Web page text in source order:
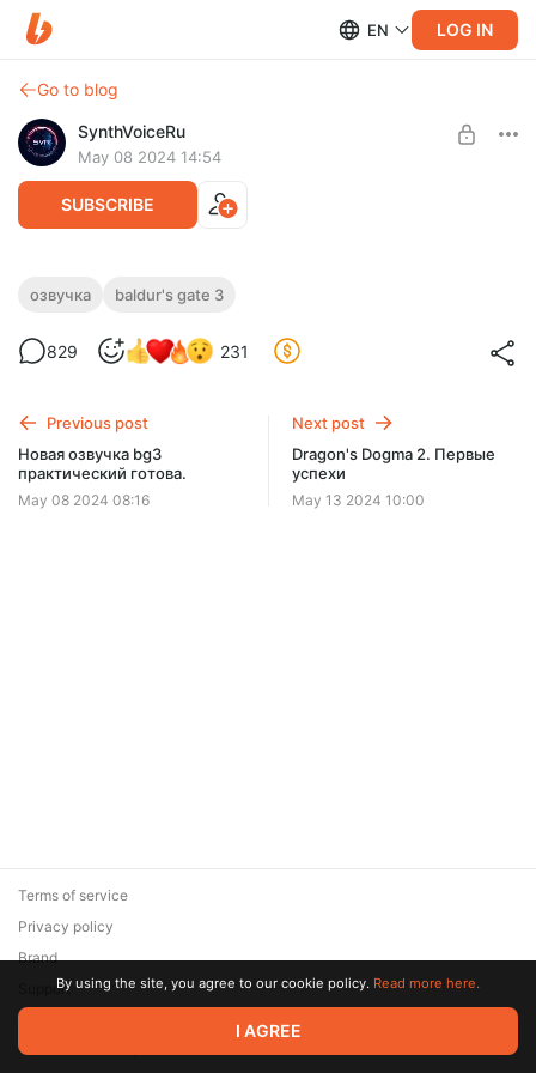
EN LOG IN
Go to blog
SynthVoiceRu
May 08 2024 14:54
SUBSCRIBE
Русская озвучка Baldur's Gate 3
Фанатская озвучка Baldur's Gate 3
Aктуальная версия, инструкция и помощь.
Фанат
озвучка baldur's gate 3
829 231
Previous post
Новая озвучка bg3
практический готова.
May 08 2024 08:16
Next post
Dragon's Dogma 2. Первые
успехи
May 13 2024 10:00
© 2026 Zaya Solutions Limited. All rights reserved. All trademarks
are the property of their respective owners.
Terms of service
Privacy policy
Brand
SupportBy using the site, you agree to our cookie policy. Read more here.
I AGREE